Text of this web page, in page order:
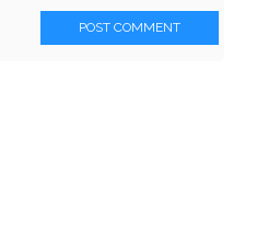
POST COMMENT